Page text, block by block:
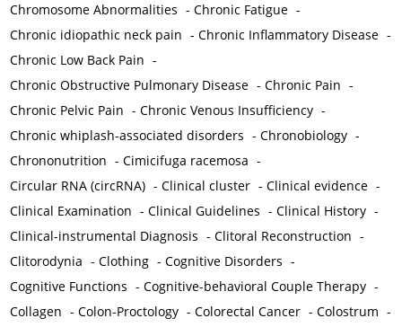
Chromosome Abnormalities -Chronic Fatigue -
Chronic idiopathic neck pain -Chronic Inflammatory Disease -
Chronic Low Back Pain -
Chronic Obstructive Pulmonary Disease -Chronic Pain -
Chronic Pelvic Pain -Chronic Venous Insufficiency -
Chronic whiplash-associated disorders -Chronobiology -
Chrononutrition -Cimicifuga racemosa -
Circular RNA (circRNA) -Clinical cluster -Clinical evidence -
Clinical Examination -Clinical Guidelines -Clinical History -
Clinical-instrumental Diagnosis -Clitoral Reconstruction -
Clitorodynia -Clothing -Cognitive Disorders -
Cognitive Functions -Cognitive-behavioral Couple Therapy -
Collagen -Colon-Proctology -Colorectal Cancer -Colostrum -